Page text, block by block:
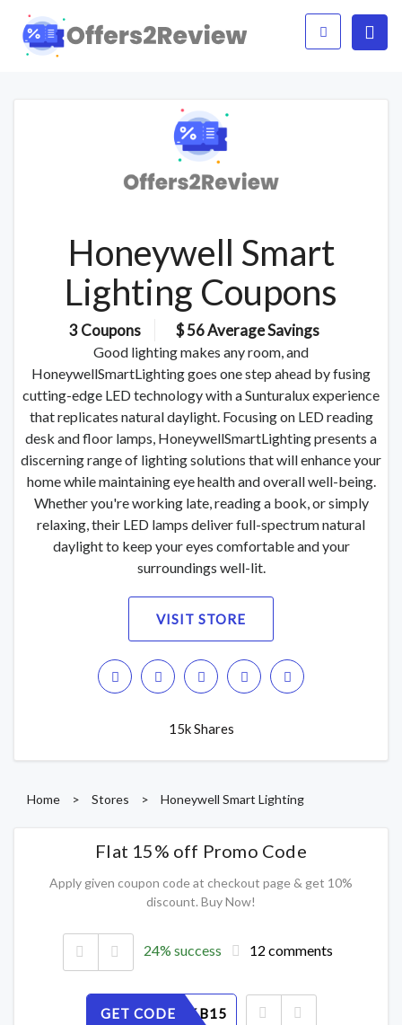
Honeywell Smart
Lighting Coupons
3 Coupons $ 56 Average Savings
Good lighting makes any room, and
HoneywellSmartLighting goes one step ahead by fusing
cutting-edge LED technology with a Sunturalux experience
that replicates natural daylight. Focusing on LED reading
desk and floor lamps, HoneywellSmartLighting presents a
discerning range of lighting solutions that will enhance your
home while maintaining eye health and overall well-being.
Whether you're working late, reading a book, or simply
relaxing, their LED lamps deliver full-spectrum natural
daylight to keep your eyes comfortable and your
surroundings well-lit.
VISIT STORE
15k Shares
Home > Stores > Honeywell Smart Lighting
Flat 15% off Promo Code
Apply given coupon code at checkout page & get 10%
discount. Buy Now!
24% success 12 comments
GET CODE
EFZVS96B15